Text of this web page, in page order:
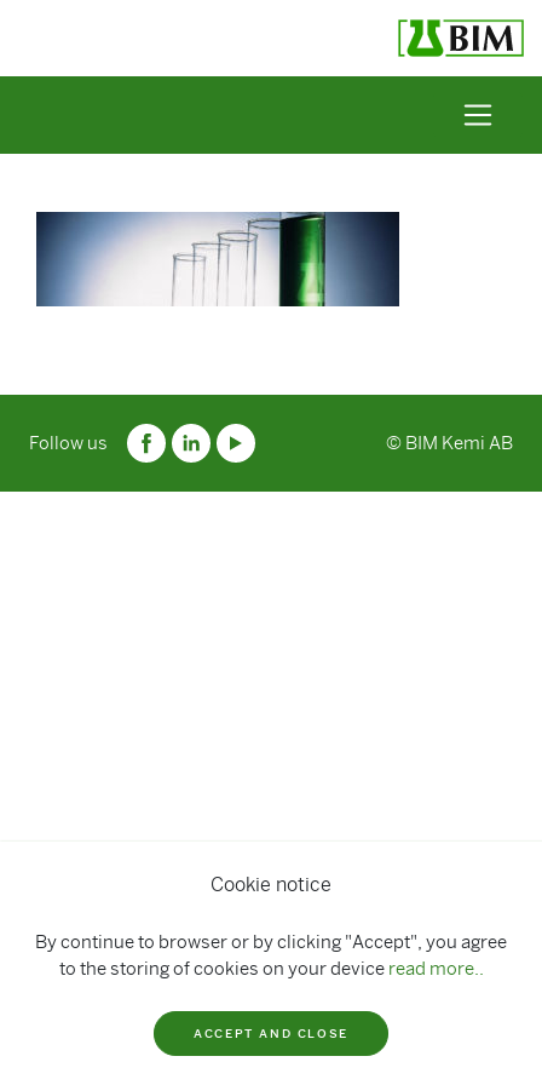
Cookie notice
By continue to browser or by clicking "Accept", you agree
to the storing of cookies on your device read more..
ACCEPT AND CLOSE
Follow us © BIM Kemi AB